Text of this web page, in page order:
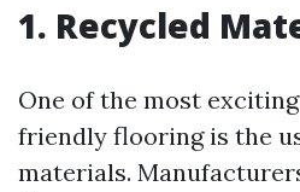
1. Recycled
One of the most
friendly flooring is the
materials.